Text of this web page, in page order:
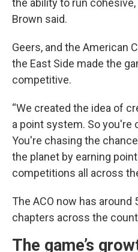
the ability to run
Brown said.
Geers, and the American
the East Side made the
competitive.
“We created the idea of
a point system. So you're
You're chasing the
the planet by earning
competitions all across
The ACO now has around
chapters across the
The game’s